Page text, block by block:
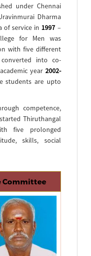
under Chennai
Dharma
of service in 1997 –
for Men was
with five different
into co-
year 2002-
students are upto
competence,
Thiruthangal
five prolonged
skills, social
Committee